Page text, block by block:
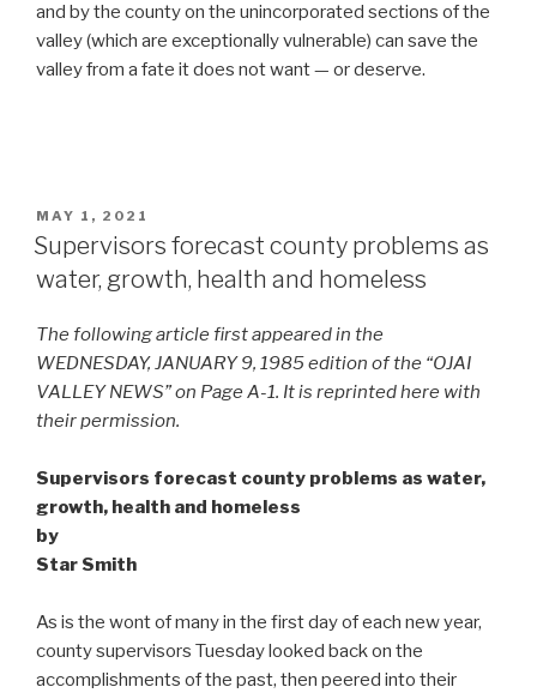
and by the county on the unincorporated sections of the
valley (which are exceptionally vulnerable) can save the
valley from a fate it does not want — or deserve.
POSTED
ON
MAY 1, 2021
Supervisors forecast county problems as
water, growth, health and homeless
The following article first appeared in the
WEDNESDAY, JANUARY 9, 1985 edition of the “OJAI
VALLEY NEWS” on Page A-1. It is reprinted here with
their permission.
Supervisors forecast county problems as water,
growth, health and homeless
by
Star Smith
As is the wont of many in the first day of each new year,
county supervisors Tuesday looked back on the
accomplishments of the past, then peered into their